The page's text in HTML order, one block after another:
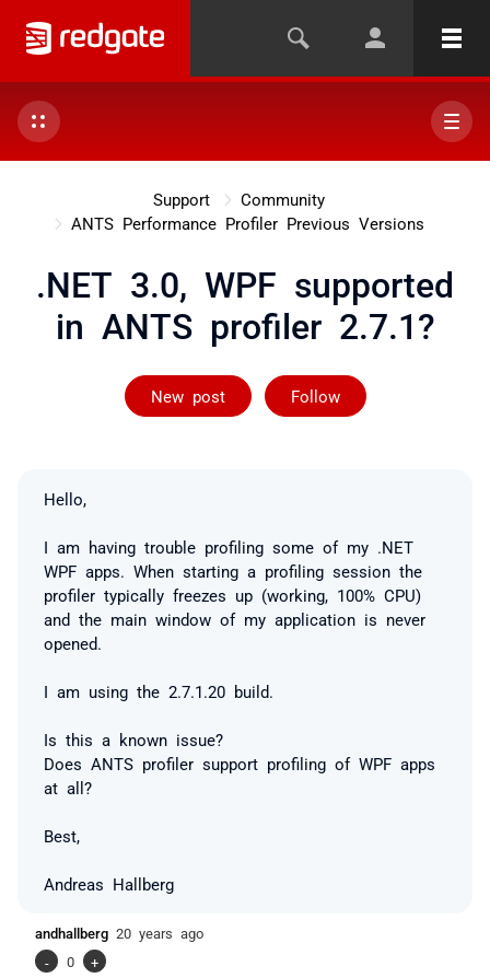
Support
Community
ANTS Performance Profiler Previous Versions
.NET 3.0, WPF supported
in ANTS profiler 2.7.1?
New post Follow
Followed by 2
Hello,
I am having trouble profiling some of my .NET
WPF apps. When starting a profiling session the
profiler typically freezes up (working, 100% CPU)
and the main window of my application is never
opened.
I am using the 2.7.1.20 build.
Is this a known issue?
Does ANTS profiler support profiling of WPF apps
at all?
Best,
Andreas Hallberg
andhallberg 20 years ago
-
0 +